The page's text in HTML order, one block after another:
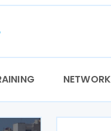
NETWORK